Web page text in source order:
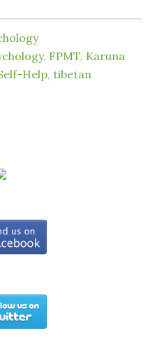
, FPMT, Karuna
Help,tibetan